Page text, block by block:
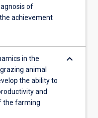
of
achievement
in the
animal
the ability to
and
the farming
keyboard_arrow_down